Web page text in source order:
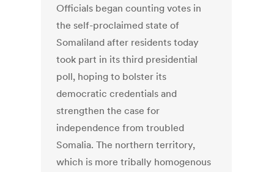
Officials began counting votes in
the self-proclaimed state of
Somaliland after residents today
took part in its third presidential
poll, hoping to bolster its
democratic credentials and
strengthen the case for
independence from troubled
Somalia. The northern territory,
which is more tribally homogenous